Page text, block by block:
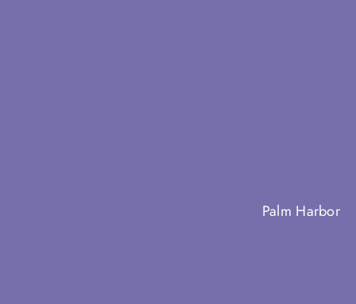
Palm Harbor